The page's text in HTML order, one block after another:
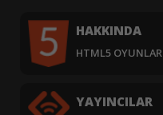
HAKKINDA
HTML5
YAYINCILAR